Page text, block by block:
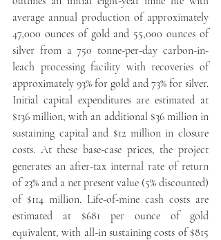
average annual production of approximately
47,000 ounces of gold and 55,000 ounces of
silver from a 750 tonne-per-day carbon-in-
leach processing facility with recoveries of
approximately 93% for gold and 73% for silver.
Initial capital expenditures are estimated at
$136 million, with an additional $36 million in
sustaining capital and $12 million in closure
costs. At these base-case prices, the project
generates an after-tax internal rate of return
of 23% and a net present value (5% discounted)
of $114 million. Life-of-mine cash costs are
estimated at $681 per ounce of gold
equivalent, with all-in sustaining costs of $815